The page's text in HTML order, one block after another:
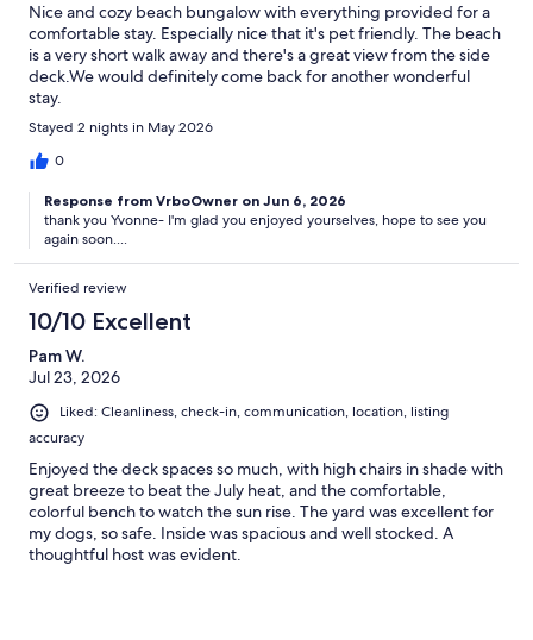
Nice and cozy beach bungalow with everything provided for a
comfortable stay. Especially nice that it's pet friendly. The beach
is a very short walk away and there's a great view from the side
deck.We would definitely come back for another wonderful
stay.
Stayed 2 nights in May 2026
0
Response from VrboOwner on Jun 6, 2026
thank you Yvonne- I'm glad you enjoyed yourselves, hope to see you
again soon....
Verified review
10/10 Excellent
Pam W.
Jul 23, 2026
Liked: Cleanliness, check-in, communication, location, listing
accuracy
Enjoyed the deck spaces so much, with high chairs in shade with
great breeze to beat the July heat, and the comfortable,
colorful bench to watch the sun rise. The yard was excellent for
my dogs, so safe. Inside was spacious and well stocked. A
thoughtful host was evident.